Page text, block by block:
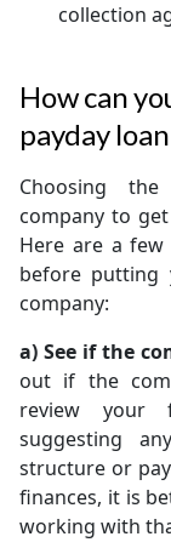
collection
How can
payday
Choosing
company to
Here are a
before putting
company:
a) See if the
out if the
review your
suggesting
structure or
finances, it is
working with